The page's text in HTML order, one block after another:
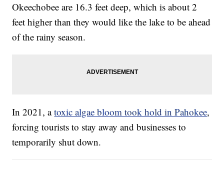
Okeechobee are 16.3 feet deep, which is about 2
feet higher than they would like the lake to be ahead
of the rainy season.
In 2021, atoxic algae bloom took hold in Pahokee,
forcing tourists to stay away and businesses to
temporarily shut down.